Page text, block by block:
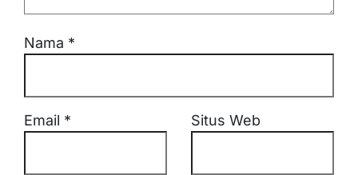
Nama *
Email * Situs Web